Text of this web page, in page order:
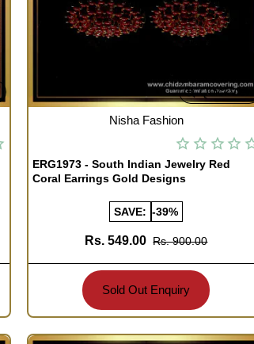
Quickview
OUT OF STOCK Nisha Fashion
ERG1973 - South Indian Jewelry Red
Coral Earrings Gold Designs
SAVE: -39%
Rs. 549.00 Rs. 900.00
Sold Out Enquiry